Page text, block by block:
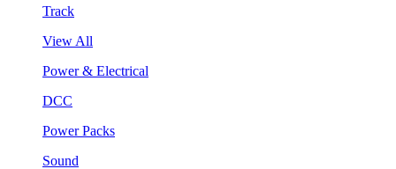
Track
View All
Power & Electrical
DCC
Power Packs
Sound